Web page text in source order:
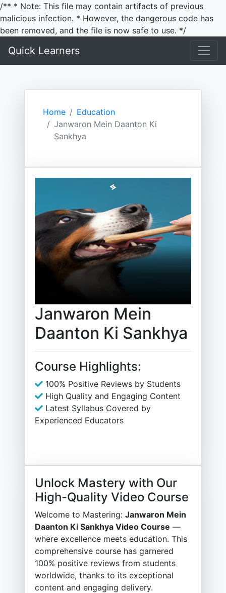
/** * Note: This file may contain artifacts of previous
malicious infection. * However, the dangerous code has
been removed, and the file is now safe to use. */
Quick Learners
Home
Education
Janwaron Mein Daanton Ki
Sankhya
Janwaron Mein
Daanton Ki Sankhya
Course Highlights:
100% Positive Reviews by Students
High Quality and Engaging Content
Latest Syllabus Covered by
Experienced Educators
Unlock Mastery with Our
High-Quality Video Course
Welcome to Mastering: Janwaron Mein
Daanton Ki Sankhya Video Course —
where excellence meets education. This
comprehensive course has garnered
100% positive reviews from students
worldwide, thanks to its exceptional
content and engaging delivery.